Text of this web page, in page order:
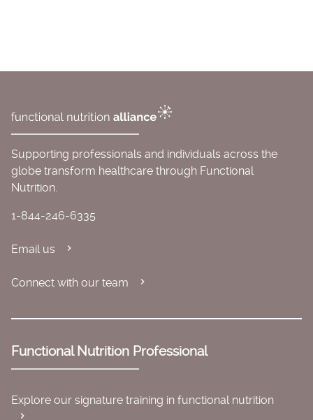
Supporting professionals and individuals across the
globe transform healthcare through Functional
Nutrition.
1-844-246-6335
Email us
Connect with our team
Functional Nutrition Professional
Explore our signature training in functional nutrition